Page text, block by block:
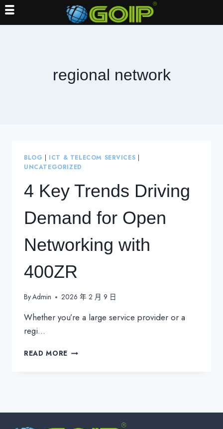
regional network
BLOG | ICT & TELECOM SERVICES |
UNCATEGORIZED
4 Key Trends Driving
Demand for Open
Networking with
400ZR
ByAdmin 2026 年 2 月 9 日
Whether you’re a large service provider or a
regi…
READ MORE 4
OPEN